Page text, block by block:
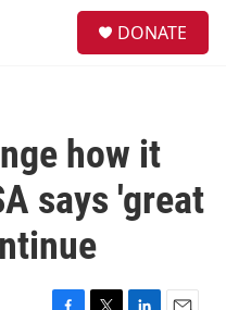
DONATE
how it
says 'great